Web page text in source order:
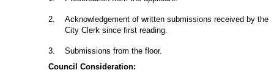
2
Acknowledgement of written submissions received by the
City Clerk since first reading.
3
Submissions from the floor.
Council Consideration: